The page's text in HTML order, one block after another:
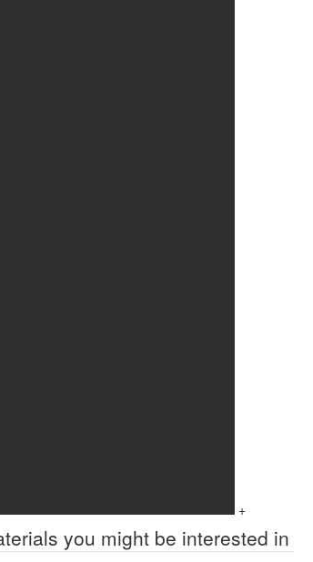
+
you might be interested in